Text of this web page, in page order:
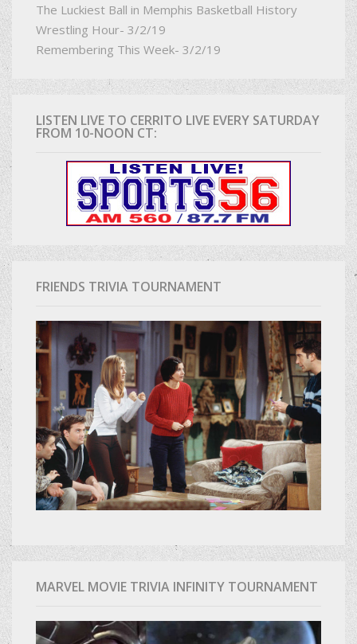
The Luckiest Ball in Memphis Basketball History
Wrestling Hour- 3/2/19
Remembering This Week- 3/2/19
LISTEN LIVE TO CERRITO LIVE EVERY SATURDAY
FROM 10-NOON CT:
FRIENDS TRIVIA TOURNAMENT
MARVEL MOVIE TRIVIA INFINITY TOURNAMENT